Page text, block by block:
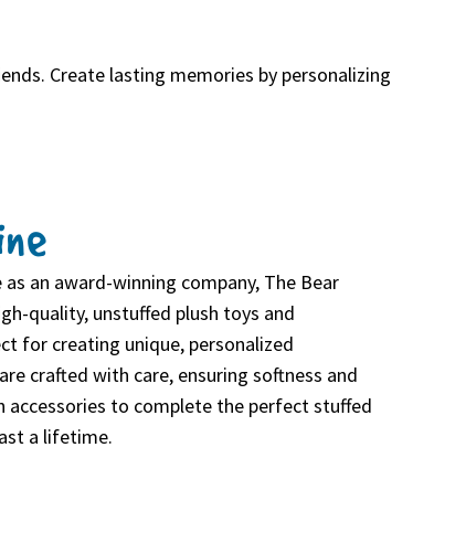
Create lasting memories by personalizing
an award-winning company, The Bear
quality, unstuffed plush toys and
for creating unique, personalized
crafted with care, ensuring softness and
accessories to complete the perfect stuffed
a lifetime.